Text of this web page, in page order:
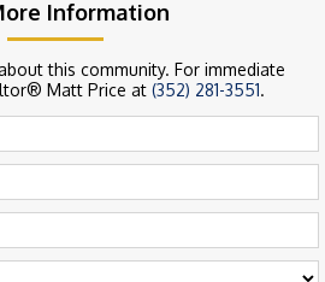
Information
this community. For immediate
Matt Price at (352) 281-3551.